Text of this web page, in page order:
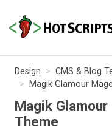
Design CMS & Blog
Magik Glamour
Magik
Theme